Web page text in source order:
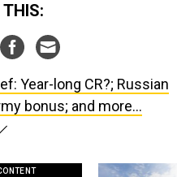
THIS:
Year-long CR?; Russian
bonus; and more...